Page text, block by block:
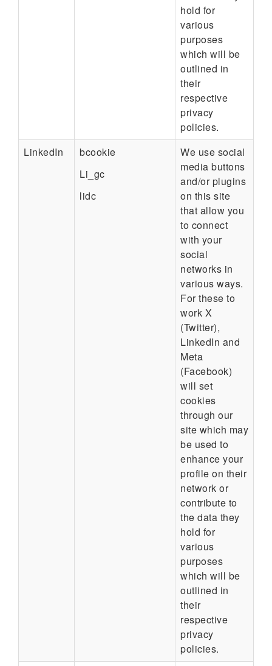
hold for
various
purposes
which will be
outlined in
their
respective
privacy
policies.
LinkedIn
bcookie
Li_gc
lidc
We use social
media buttons
and/or plugins
on this site
that allow you
to connect
with your
social
networks in
various ways.
For these to
work X
(Twitter),
LinkedIn and
Meta
(Facebook)
will set
cookies
through our
site which may
be used to
enhance your
profile on their
network or
contribute to
the data they
hold for
various
purposes
which will be
outlined in
their
respective
privacy
policies.